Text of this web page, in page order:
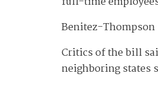
Benitez-Thompson
Critics of the bill
neighboring states